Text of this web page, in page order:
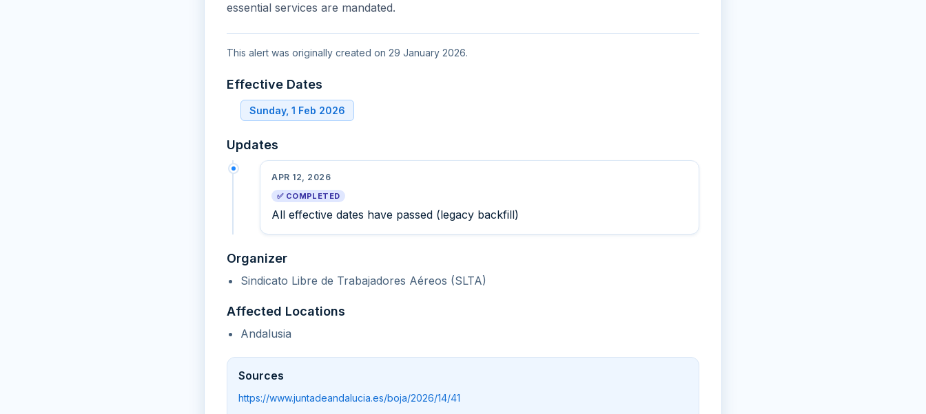
essential services are mandated.
This alert was originally created on 29 January 2026.
Effective Dates
Sunday, 1 Feb 2026
Updates
APR 12, 2026
✅ COMPLETED
All effective dates have passed (legacy backfill)
Organizer
Sindicato Libre de Trabajadores Aéreos (SLTA)
Affected Locations
Andalusia
Sources
https://www.juntadeandalucia.es/boja/2026/14/41